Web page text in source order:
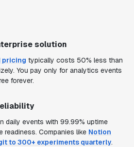
solution
pricing typically costs 50% less than
You pay only for analytics events
forever.
daily events with 99.99% uptime
readiness. Companies like Notion
to 300+ experiments quarterly.